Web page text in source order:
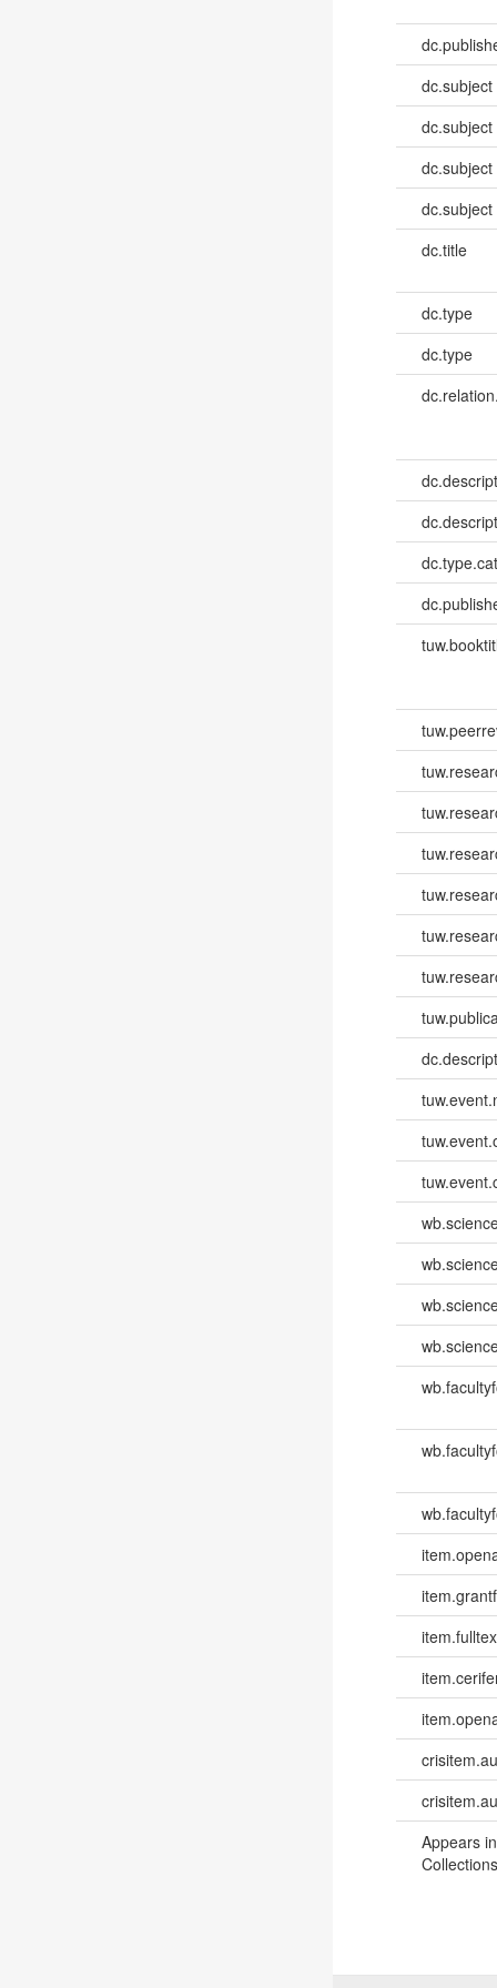
dc.subject
dc.subject
dc.subject
dc.subject
dc.title
dc.type
dc.type
Appears in